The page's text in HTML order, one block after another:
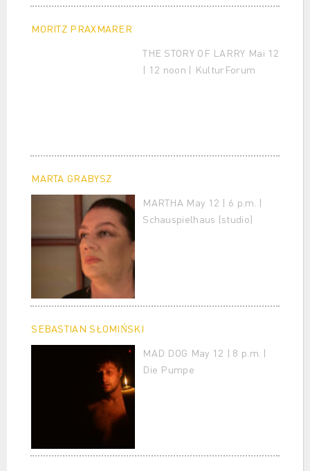
MORITZ PRAXMARER
THE STORY OF LARRY Mai 12
| 12 noon | KulturForum
MARTA GRABYSZ
MARTHA May 12 | 6 p.m. |
Schauspielhaus (studio)
SEBASTIAN SŁOMIŃSKI
MAD DOG May 12 | 8 p.m. |
Die Pumpe